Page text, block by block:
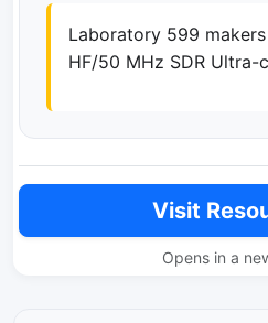
Laboratory 599 makers
HF/50 MHz SDR Ultra-
Visit
Opens in a